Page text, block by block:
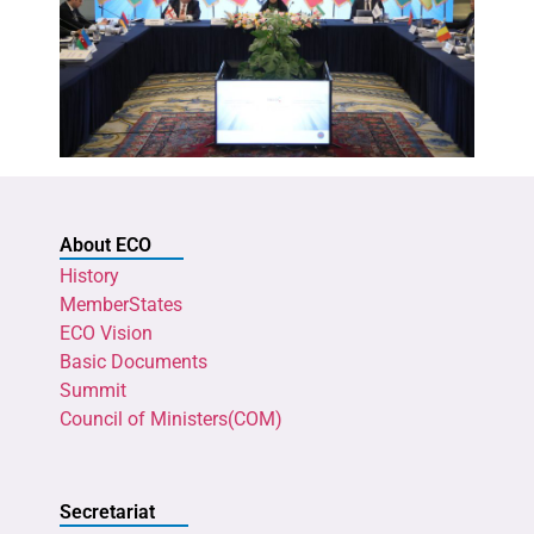
About ECO
History
MemberStates
ECO Vision
Basic Documents
Summit
Council of Ministers(COM)
Secretariat